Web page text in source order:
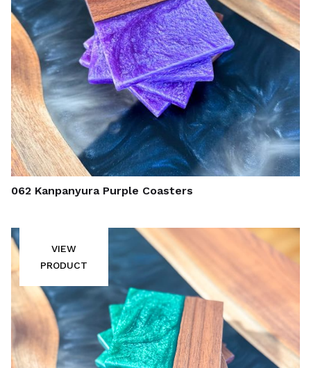
062 Kanpanyura Purple Coasters
VIEW
PRODUCT